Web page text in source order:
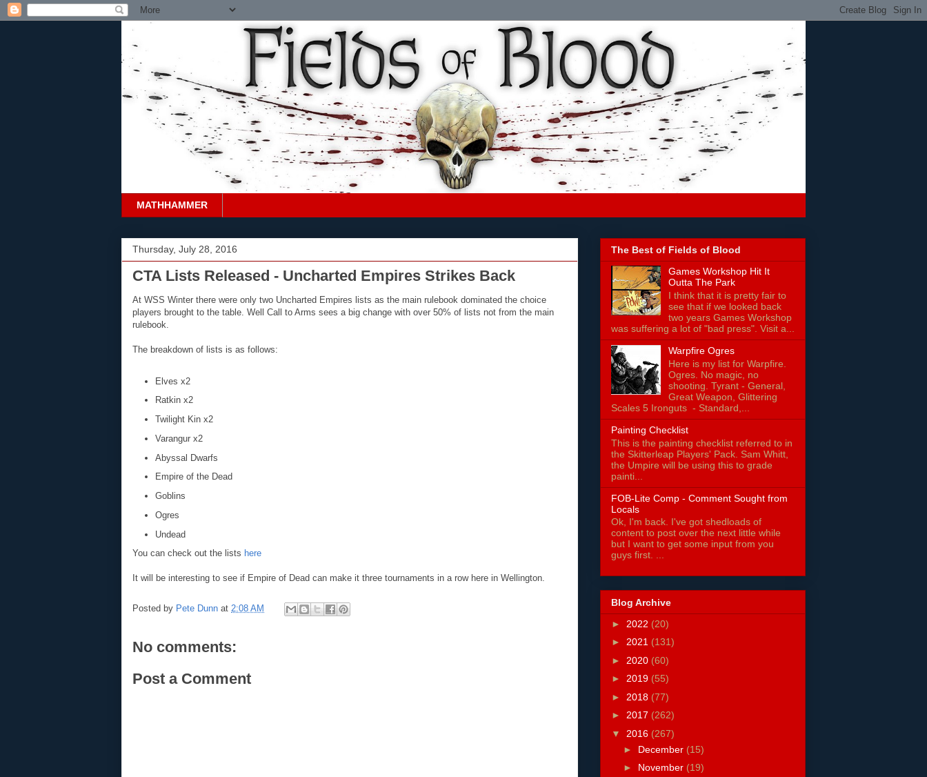
MATHHAMMER
Thursday, July 28, 2016
CTA Lists Released - Uncharted Empires Strikes Back
At WSS Winter there were only two Uncharted Empires lists as the main rulebook dominated the choice
players brought to the table. Well Call to Arms sees a big change with over 50% of lists not from the main
rulebook.
The breakdown of lists is as follows:
Elves x2
Ratkin x2
Twilight Kin x2
Varangur x2
Abyssal Dwarfs
Empire of the Dead
Goblins
Ogres
Undead
You can check out the lists here
It will be interesting to see if Empire of Dead can make it three tournaments in a row here in Wellington.
Posted by Pete Dunn at 2:08 AM
No comments:
Post a Comment
The Best of Fields of Blood
Games Workshop Hit It
Outta The Park
I think that it is pretty fair to
see that if we looked back
two years Games Workshop
was suffering a lot of "bad press". Visit a...
Warpfire Ogres
Here is my list for Warpfire.
Ogres. No magic, no
shooting. Tyrant - General,
Great Weapon, Glittering
Scales 5 Ironguts - Standard,...
Painting Checklist
This is the painting checklist referred to in
the Skitterleap Players' Pack. Sam Whitt,
the Umpire will be using this to grade
painti...
FOB-Lite Comp - Comment Sought from
Locals
Ok, I'm back. I've got shedloads of
content to post over the next little while
but I want to get some input from you
guys first. ...
Blog Archive
► 2022 (20)
► 2021 (131)
► 2020 (60)
► 2019 (55)
► 2018 (77)
► 2017 (262)
▼ 2016 (267)
► December (15)
► November (19)